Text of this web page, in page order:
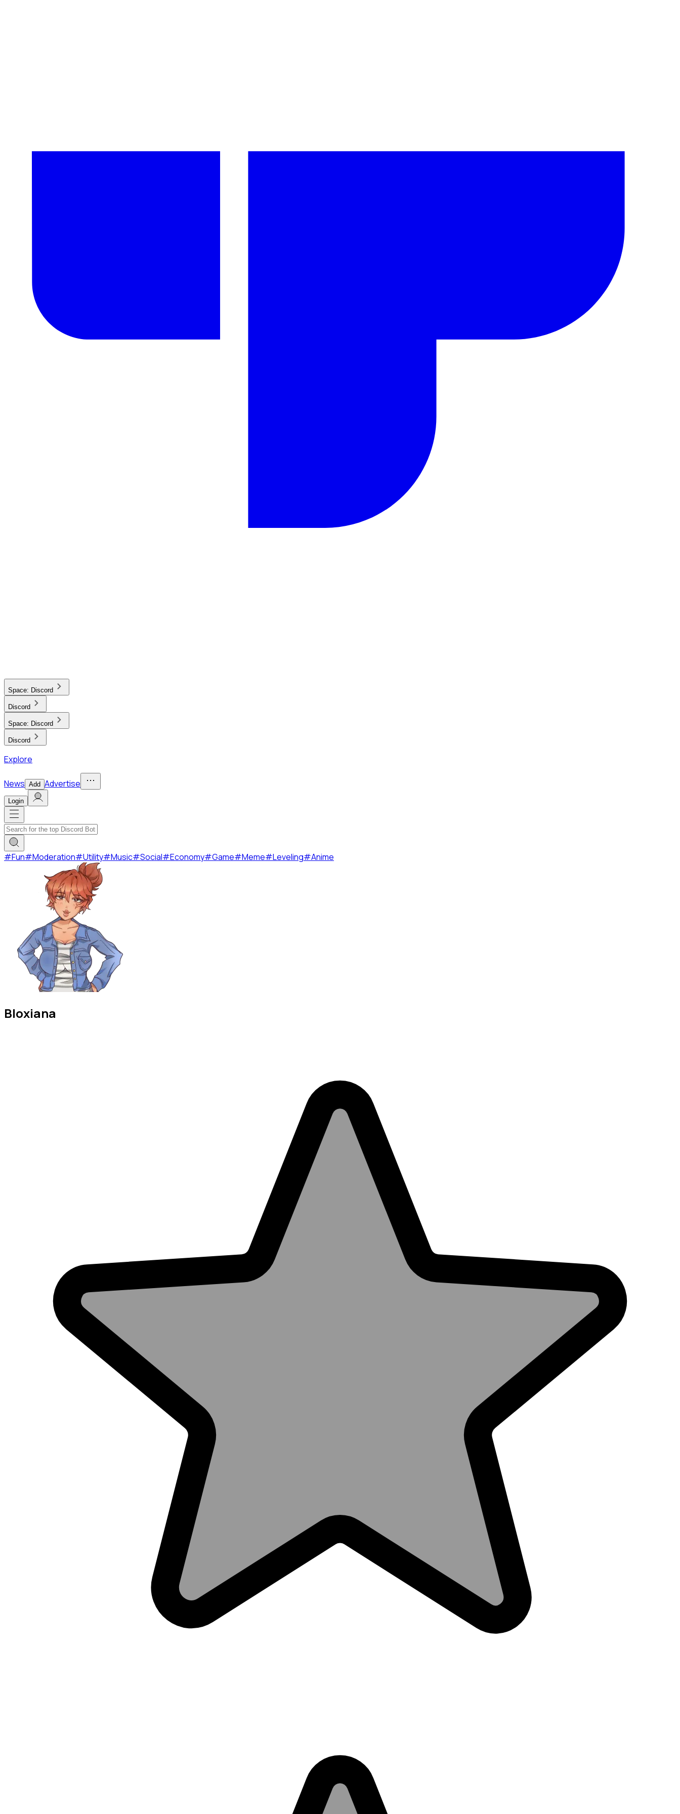
Space: Discord
Discord
Space: Discord
Discord
Explore
News Add Advertise
Login
#Fun#Moderation#Utility#Music#Social#Economy#Game#Meme#Leveling#Anime
Bloxiana